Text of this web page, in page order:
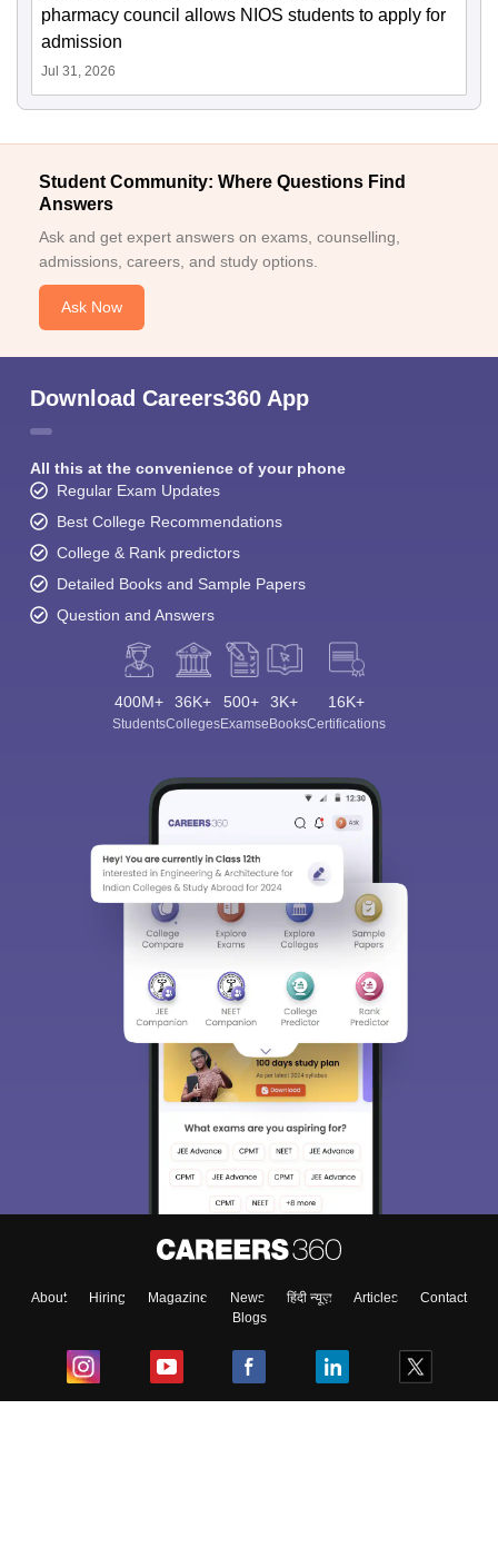
pharmacy council allows NIOS students to apply for
admission
Jul 31, 2026
Student Community: Where Questions Find
Answers
Ask and get expert answers on exams, counselling,
admissions, careers, and study options.
Ask Now
Download Careers360 App
All this at the convenience of your phone
Regular Exam Updates
Best College Recommendations
College & Rank predictors
Detailed Books and Sample Papers
Question and Answers
400M+
Students
36K+
Colleges
500+
Exams
3K+
eBooks
16K+
Certifications
About Hiring Magazine News हिंदी न्यूज़ Articles
Contact
Blogs